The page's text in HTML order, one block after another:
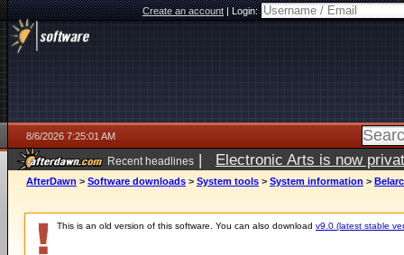
Create an account|Login:
8/6/2026 7:25:01 AM
Recent headlines | Electronic Arts is now
AfterDawn > Software downloads > System tools > System information >
This is an old version of this software. You can also download v9.0 (latest stable